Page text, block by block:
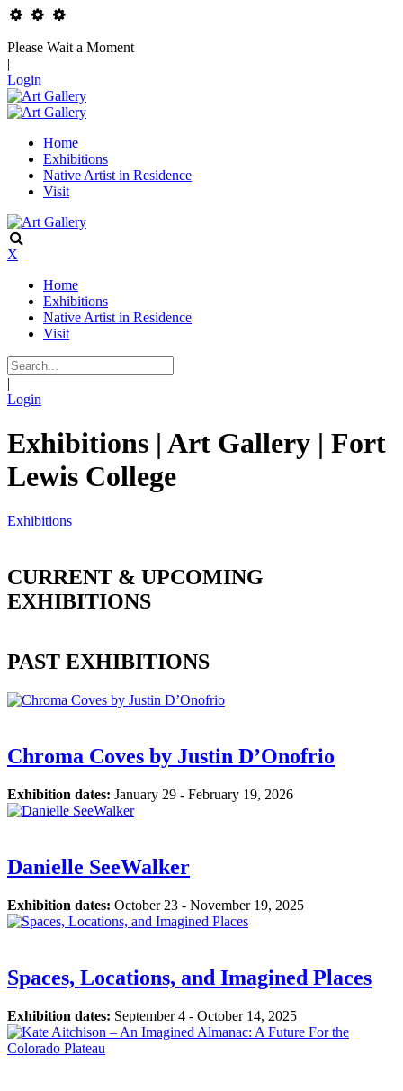
Please Wait a Moment
|
Login
Home
Exhibitions
Native Artist in Residence
Visit
X
Home
Exhibitions
Native Artist in Residence
Visit
|
Login
Exhibitions | Art Gallery | Fort
Lewis College
Exhibitions
CURRENT & UPCOMING
EXHIBITIONS
PAST EXHIBITIONS
Chroma Coves by Justin D’Onofrio
Exhibition dates: January 29 - February 19, 2026
Danielle SeeWalker
Exhibition dates: October 23 - November 19, 2025
Spaces, Locations, and Imagined Places
Exhibition dates: September 4 - October 14, 2025